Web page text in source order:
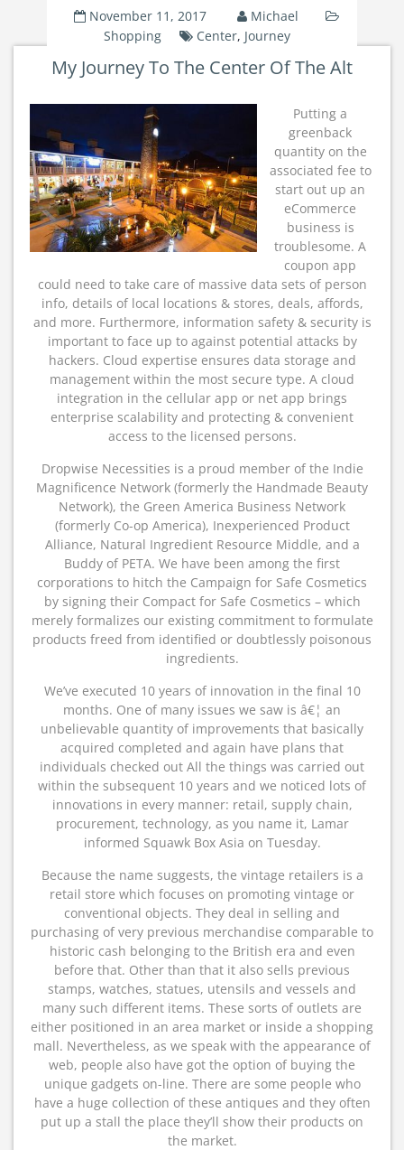
November 11, 2017
Michael
Shopping
Center, Journey
My Journey To The Center Of The Alt
Putting a
greenback
quantity on the
associated fee to
start out up an
eCommerce
business is
troublesome. A
coupon app
could need to take care of massive data sets of person
info, details of local locations & stores, deals, affords,
and more. Furthermore, information safety & security is
important to face up to against potential attacks by
hackers. Cloud expertise ensures data storage and
management within the most secure type. A cloud
integration in the cellular app or net app brings
enterprise scalability and protecting & convenient
access to the licensed persons.
Dropwise Necessities is a proud member of the Indie
Magnificence Network (formerly the Handmade Beauty
Network), the Green America Business Network
(formerly Co-op America), Inexperienced Product
Alliance, Natural Ingredient Resource Middle, and a
Buddy of PETA. We have been among the first
corporations to hitch the Campaign for Safe Cosmetics
by signing their Compact for Safe Cosmetics – which
merely formalizes our existing commitment to formulate
products freed from identified or doubtlessly poisonous
ingredients.
We’ve executed 10 years of innovation in the final 10
months. One of many issues we saw is â€¦ an
unbelievable quantity of improvements that basically
acquired completed and again have plans that
individuals checked out All the things was carried out
within the subsequent 10 years and we noticed lots of
innovations in every manner: retail, supply chain,
procurement, technology, as you name it, Lamar
informed Squawk Box Asia on Tuesday.
Because the name suggests, the vintage retailers is a
retail store which focuses on promoting vintage or
conventional objects. They deal in selling and
purchasing of very previous merchandise comparable to
historic cash belonging to the British era and even
before that. Other than that it also sells previous
stamps, watches, statues, utensils and vessels and
many such different items. These sorts of outlets are
either positioned in an area market or inside a shopping
mall. Nevertheless, as we speak with the appearance of
web, people also have got the option of buying the
unique gadgets on-line. There are some people who
have a huge collection of these antiques and they often
put up a stall the place they’ll show their products on
the market.